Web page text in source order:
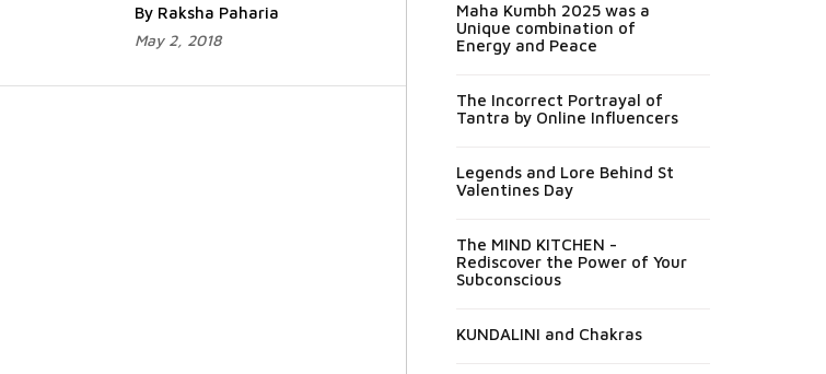
By Raksha Paharia
May 2, 2018
Maha Kumbh 2025 was a
Unique combination of
Energy and Peace
The Incorrect Portrayal of
Tantra by Online Influencers
Legends and Lore Behind St
Valentines Day
The MIND KITCHEN -
Rediscover the Power of Your
Subconscious
KUNDALINI and Chakras